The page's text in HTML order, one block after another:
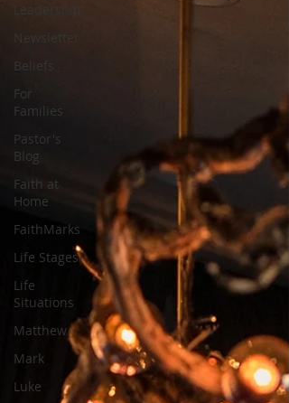
Leadership
Newsletter
Beliefs
For
Families
Pastor's
Blog
Faith at
Home
FaithMarks
Life Stages
Life
Situations
Matthew
Mark
Luke